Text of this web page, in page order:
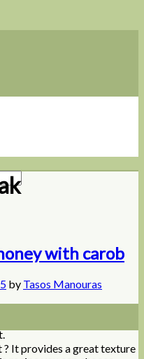
with carob
by Tasos Manouras
? It provides a great texture